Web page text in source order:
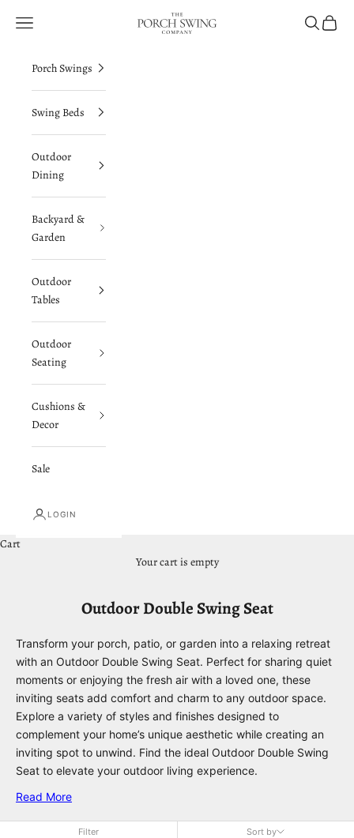
The Porch Swing Company
Navigation menu Search
Cart
Porch Swings
Swing Beds
Outdoor
Dining
Backyard &
Garden
Outdoor
Tables
Outdoor
Seating
Cushions &
Decor
Sale
LOGIN
Cart
Your cart is empty
Outdoor Double Swing Seat
Transform your porch, patio, or garden into a relaxing retreat
with an Outdoor Double Swing Seat. Perfect for sharing quiet
moments or enjoying the fresh air with a loved one, these
inviting seats add comfort and charm to any outdoor space.
Explore a variety of styles and finishes designed to
complement your home’s unique aesthetic while creating an
inviting spot to unwind. Find the ideal Outdoor Double Swing
Seat to elevate your outdoor living experience.
Read More
Filter Sort by